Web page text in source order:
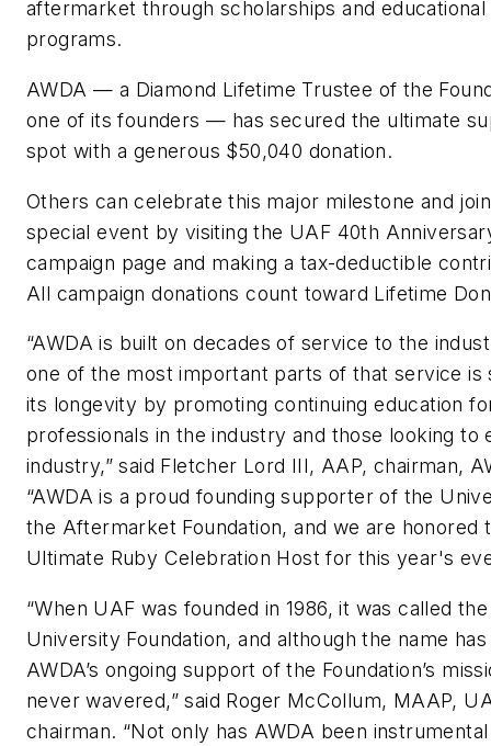
aftermarket through scholarships and educational
programs.
AWDA — a Diamond Lifetime Trustee of the
one of its founders — has secured the ultimate
spot with a generous $50,040 donation.
Others can celebrate this major milestone and
special event by visiting the UAF 40th
campaign page and making a tax-deductible
All campaign donations count toward Lifetime
“AWDA is built on decades of service to the
one of the most important parts of that service is
its longevity by promoting continuing education
professionals in the industry and those looking to
industry,” said Fletcher Lord III, AAP, chairman,
“AWDA is a proud founding supporter of the
the Aftermarket Foundation, and we are honored
Ultimate Ruby Celebration Host for this year's
“When UAF was founded in 1986, it was called
University Foundation, and although the name
AWDA’s ongoing support of the Foundation’s
never wavered,” said Roger McCollum, MAAP,
chairman. “Not only has AWDA been instrumental